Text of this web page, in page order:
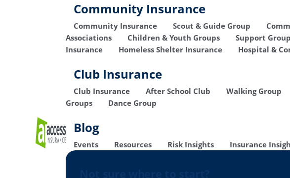
Community Insurance
Community Insurance Scout & Guide Group
Associations
Children & Youth Groups Support Group
Insurance
Homeless Shelter Insurance Hospital &
Club Insurance
Club Insurance After School Club Walking Group
Groups
Dance Group
Blog
Events Resources Risk Insights Insurance